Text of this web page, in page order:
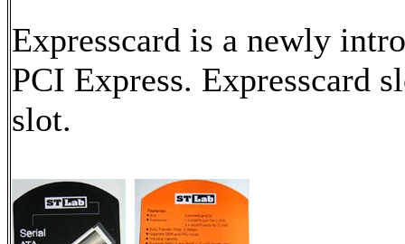
Expresscard is a newly
PCI Express. Expresscard
slot.